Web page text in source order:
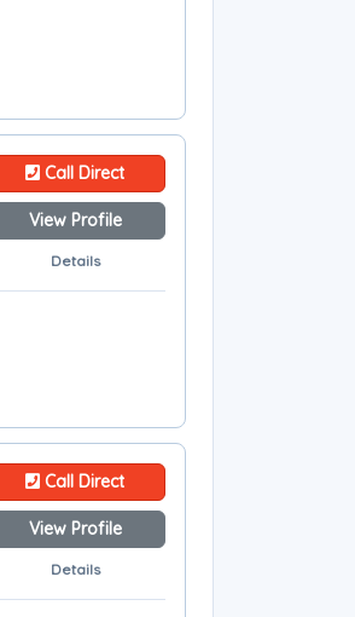
Call Direct
View Profile
Details
Call Direct
View Profile
Details